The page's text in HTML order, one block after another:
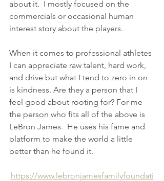
about it.  I mostly focused on the
commercials or occasional human
interest story about the players.
When it comes to professional athletes
I can appreciate raw talent, hard work,
and drive but what I tend to zero in on
is kindness. Are they a person that I
feel good about rooting for? For me
the person who fits all of the above is
LeBron James.  He uses his fame and
platform to make the world a little
better than he found it.
https://www.lebronjamesfamilyfoundati